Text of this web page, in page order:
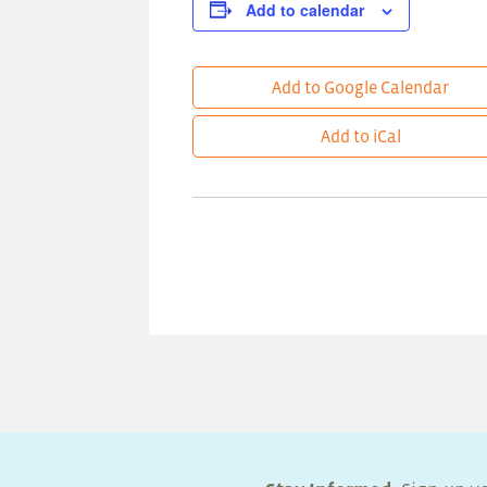
Add to calendar
Add to Google Calendar
Add to iCal